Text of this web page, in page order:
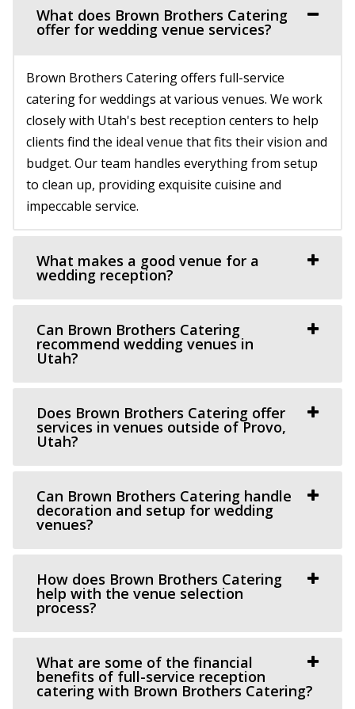
8.37 mi
(385) 236-3061(385) 236-3061
“Event space/ wedding venue located in the old Startup
Candy factory. Beautiful brick walls...
Alpine Art Center
Utah County
8.41 mi
(801) 763-7173(801) 763-7173
Alpine, Utah. Located strategically i...
Utah County
9.06 mi
“Beautiful Historic Alpine Barn venue located in the heart
of Alpine, UT . We offer all wed...
Salt Lake County
9.39 mi
https://www.draperutah.gov/events-programs/comm...
All costs incurred including promoting and marketing
the event prior to the issuance of a special...
The Lodge at Traverse Mountain
Utah County
10.24 mi
What does Brown Brothers Catering
offer for wedding venue services?
Brown Brothers Catering offers full-service
catering for weddings at various venues. We work
closely with Utah's best reception centers to help
clients find the ideal venue that fits their vision and
budget. Our team handles everything from setup
to clean up, providing exquisite cuisine and
impeccable service.
What makes a good venue for a
wedding reception?
Can Brown Brothers Catering
recommend wedding venues in
Utah?
Does Brown Brothers Catering offer
services in venues outside of Provo,
Utah?
Can Brown Brothers Catering handle
decoration and setup for wedding
venues?
How does Brown Brothers Catering
help with the venue selection
process?
What are some of the financial
benefits of full-service reception
catering with Brown Brothers Catering?